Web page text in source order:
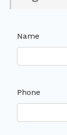
Name
Phone